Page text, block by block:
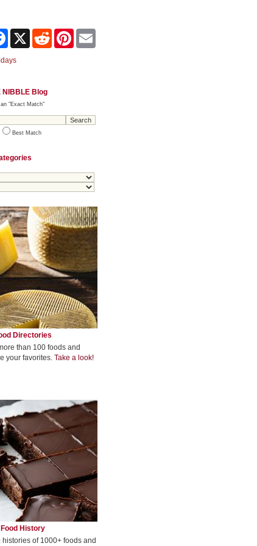
Facebook Reddit Pinterest
NIBBLE Blog
"Exact Match"
Best Match
Directories
than 100 foods and
your favorites. Take a look!
History
of 1000+ foods and